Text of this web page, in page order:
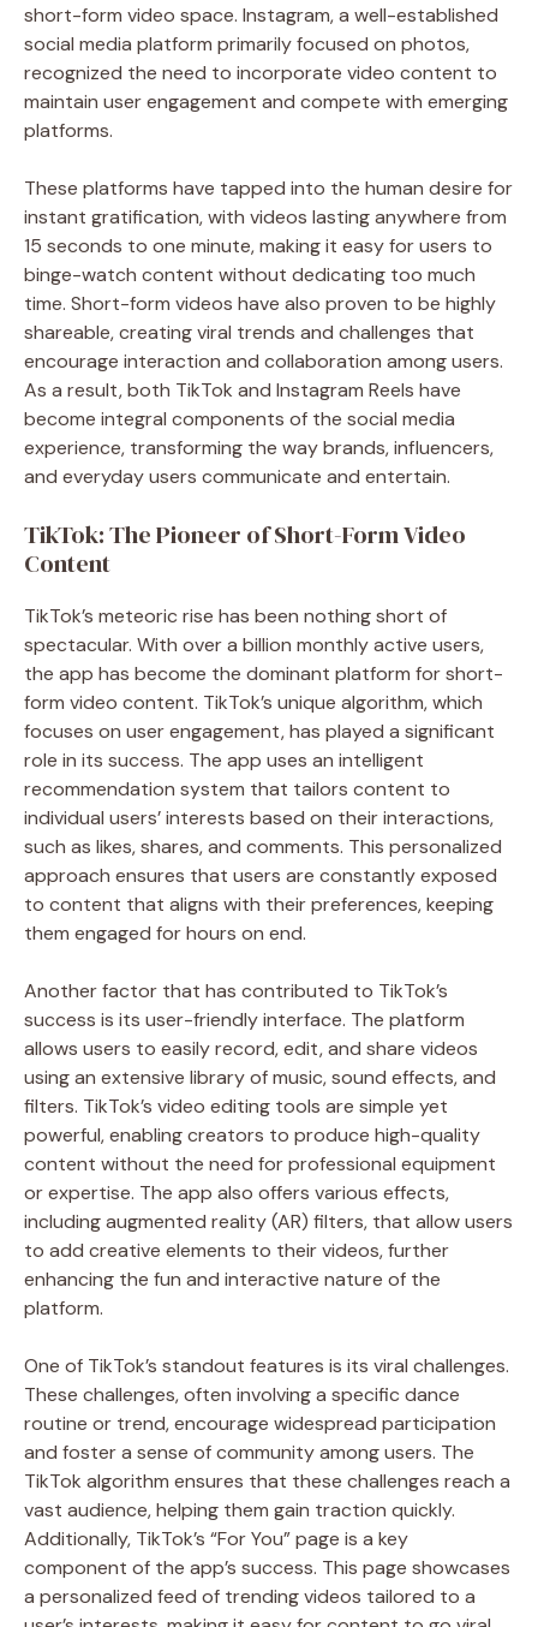
short-form video space. Instagram, a well-established
social media platform primarily focused on photos,
recognized the need to incorporate video content to
maintain user engagement and compete with emerging
platforms.
These platforms have tapped into the human desire for
instant gratification, with videos lasting anywhere from
15 seconds to one minute, making it easy for users to
binge-watch content without dedicating too much
time. Short-form videos have also proven to be highly
shareable, creating viral trends and challenges that
encourage interaction and collaboration among users.
As a result, both TikTok and Instagram Reels have
become integral components of the social media
experience, transforming the way brands, influencers,
and everyday users communicate and entertain.
TikTok: The Pioneer of Short-Form Video
Content
TikTok’s meteoric rise has been nothing short of
spectacular. With over a billion monthly active users,
the app has become the dominant platform for short-
form video content. TikTok’s unique algorithm, which
focuses on user engagement, has played a significant
role in its success. The app uses an intelligent
recommendation system that tailors content to
individual users’ interests based on their interactions,
such as likes, shares, and comments. This personalized
approach ensures that users are constantly exposed
to content that aligns with their preferences, keeping
them engaged for hours on end.
Another factor that has contributed to TikTok’s
success is its user-friendly interface. The platform
allows users to easily record, edit, and share videos
using an extensive library of music, sound effects, and
filters. TikTok’s video editing tools are simple yet
powerful, enabling creators to produce high-quality
content without the need for professional equipment
or expertise. The app also offers various effects,
including augmented reality (AR) filters, that allow users
to add creative elements to their videos, further
enhancing the fun and interactive nature of the
platform.
One of TikTok’s standout features is its viral challenges.
These challenges, often involving a specific dance
routine or trend, encourage widespread participation
and foster a sense of community among users. The
TikTok algorithm ensures that these challenges reach a
vast audience, helping them gain traction quickly.
Additionally, TikTok’s “For You” page is a key
component of the app’s success. This page showcases
a personalized feed of trending videos tailored to a